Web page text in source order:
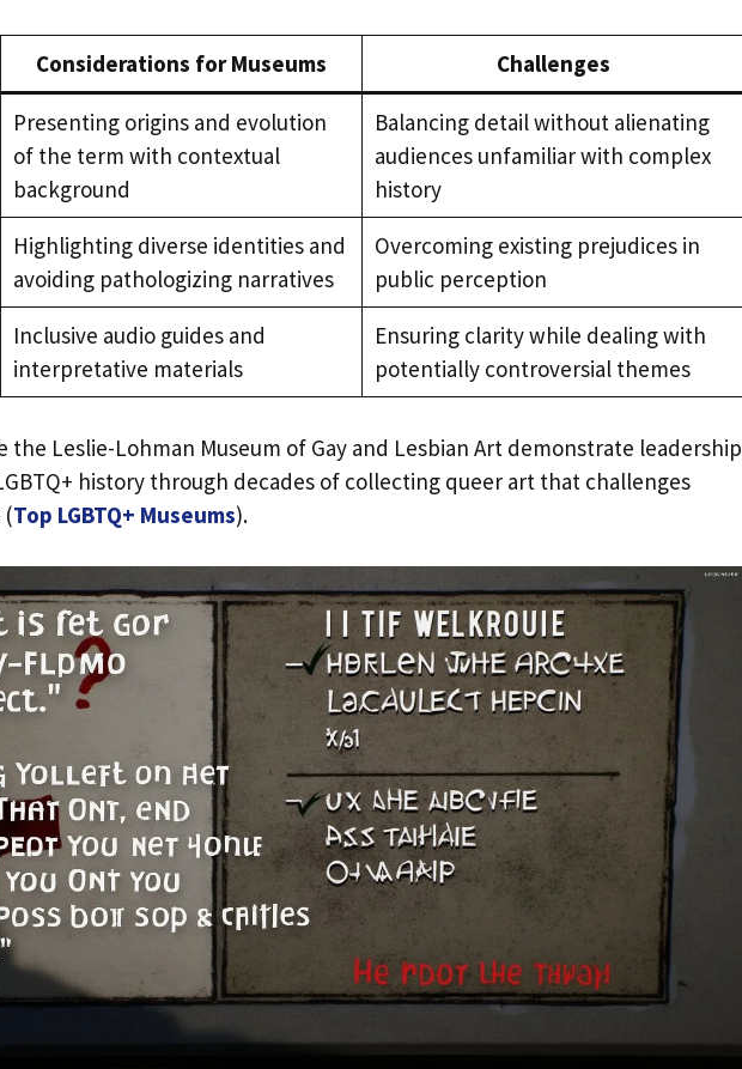
Considerations for Museums Challenges
Presenting origins and evolution
of the term with contextual
background
Balancing detail without alienating
audiences unfamiliar with complex
history
Highlighting diverse identities and
avoiding pathologizing narratives
Overcoming existing prejudices in
public perception
Inclusive audio guides and
interpretative materials
Ensuring clarity while dealing with
potentially controversial themes
the Leslie-Lohman Museum of Gay and Lesbian Art demonstrate leadership
history through decades of collecting queer art that challenges
(Top LGBTQ+ Museums).